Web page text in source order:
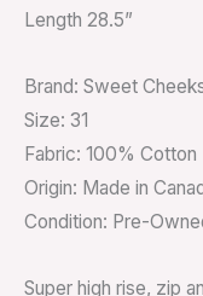
Length 28.5”
Brand: Sweet
Size: 31
Fabric: 100% Cotton
Origin: Made in
Condition: Pre-
Super high rise, zip